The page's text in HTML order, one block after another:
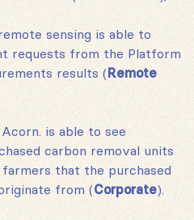
sensing is able to
requests from the Platform
results (Remote
is able to see
carbon removal units
that the purchased
from (Corporate).